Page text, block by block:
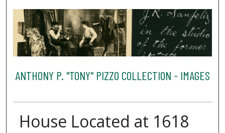
ANTHONY P. "TONY" PIZZO COLLECTION - IMAGES
House Located at 1618